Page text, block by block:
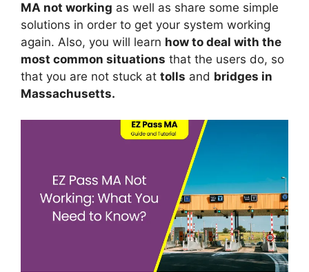
MA not working as well as share some simple
solutions in order to get your system working
again. Also, you will learn how to deal with the
most common situations that the users do, so
that you are not stuck at tolls and bridges in
Massachusetts.